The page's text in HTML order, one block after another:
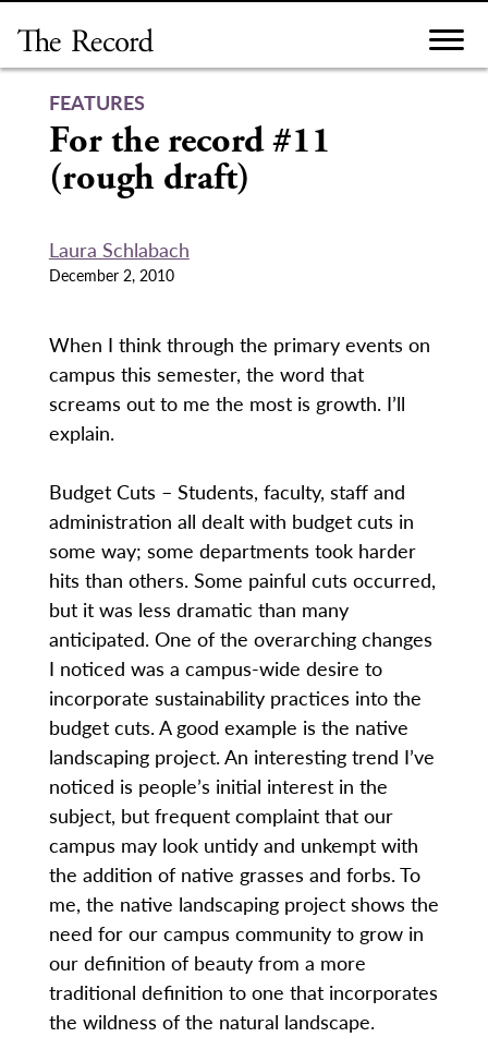
content
FEATURES
For the record #11
(rough draft)
Laura Schlabach
December 2, 2010
When I think through the primary events on
campus this semester, the word that
screams out to me the most is growth. I’ll
explain.
Budget Cuts – Students, faculty, staff and
administration all dealt with budget cuts in
some way; some departments took harder
hits than others. Some painful cuts occurred,
but it was less dramatic than many
anticipated. One of the overarching changes
I noticed was a campus-wide desire to
incorporate sustainability practices into the
budget cuts. A good example is the native
landscaping project. An interesting trend I’ve
noticed is people’s initial interest in the
subject, but frequent complaint that our
campus may look untidy and unkempt with
the addition of native grasses and forbs. To
me, the native landscaping project shows the
need for our campus community to grow in
our definition of beauty from a more
traditional definition to one that incorporates
the wildness of the natural landscape.